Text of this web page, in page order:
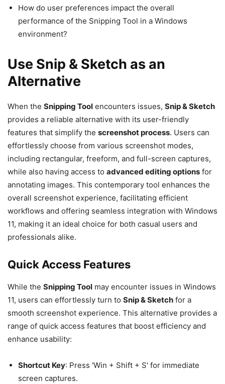
How do user preferences impact the overall
performance of the Snipping Tool in a Windows
environment?
Use Snip & Sketch as an
Alternative
When the Snipping Tool encounters issues, Snip & Sketch
provides a reliable alternative with its user-friendly
features that simplify the screenshot process. Users can
effortlessly choose from various screenshot modes,
including rectangular, freeform, and full-screen captures,
while also having access to advanced editing options for
annotating images. This contemporary tool enhances the
overall screenshot experience, facilitating efficient
workflows and offering seamless integration with Windows
11, making it an ideal choice for both casual users and
professionals alike.
Quick Access Features
While the Snipping Tool may encounter issues in Windows
11, users can effortlessly turn to Snip & Sketch for a
smooth screenshot experience. This alternative provides a
range of quick access features that boost efficiency and
enhance usability:
Shortcut Key: Press 'Win + Shift + S' for immediate
screen captures.